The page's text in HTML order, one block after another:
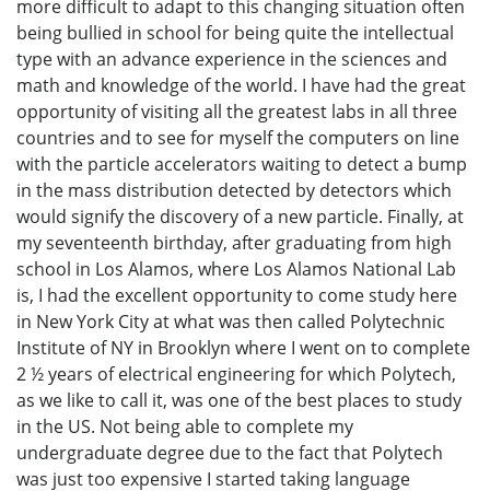
more difficult to adapt to this changing situation often
being bullied in school for being quite the intellectual
type with an advance experience in the sciences and
math and knowledge of the world. I have had the great
opportunity of visiting all the greatest labs in all three
countries and to see for myself the computers on line
with the particle accelerators waiting to detect a bump
in the mass distribution detected by detectors which
would signify the discovery of a new particle. Finally, at
my seventeenth birthday, after graduating from high
school in Los Alamos, where Los Alamos National Lab
is, I had the excellent opportunity to come study here
in New York City at what was then called Polytechnic
Institute of NY in Brooklyn where I went on to complete
2 ½ years of electrical engineering for which Polytech,
as we like to call it, was one of the best places to study
in the US. Not being able to complete my
undergraduate degree due to the fact that Polytech
was just too expensive I started taking language